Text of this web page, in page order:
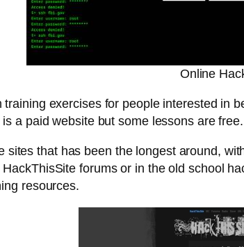
Online
training exercises for people interested in
a paid website but some lessons are free.
sites that has been the longest around,
forums or in the old school
resources.